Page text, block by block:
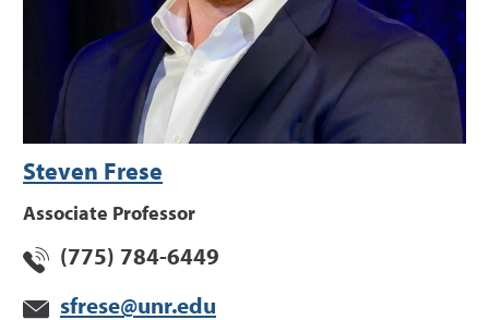
Steven Frese
Associate Professor
(775) 784-6449
sfrese@unr.edu